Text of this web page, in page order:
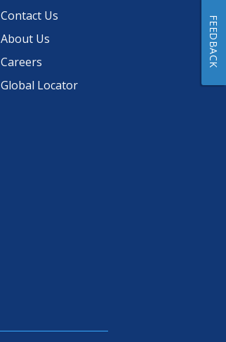
Contact Us
About Us
Careers
Global Locator
FEEDBACK